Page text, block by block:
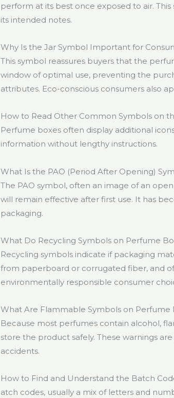
perform at its best once exposed to air.
its intended notes.
Why Is the Jar Symbol Important for
This symbol reassures buyers that the
window of optimal use, preventing the
attributes. Eco-conscious consumers also
How to Read Other Common Symbols on
Perfume boxes often display additional
information without lengthy instructions.
What Is the PAO (Period After Opening)
The PAO symbol, often an image of an
will remain effective after first use. It has
packaging.
What Do Recycling Symbols on Perfume
Recycling symbols indicate if packaging
from paperboard or corrugated fiber, and
environmentally responsible consumer
What Are Flammable Symbols on Perfume
Because most perfumes contain alcohol,
store the product safely. These warnings
accidents.
How to Find and Understand the Batch
atch codes, usually a mix of letters and